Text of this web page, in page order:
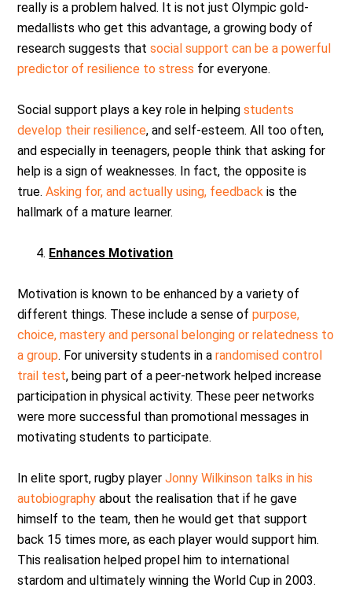
really is a problem halved. It is not just Olympic gold-
medallists who get this advantage, a growing body of
research suggests thatsocial support can be a powerful
predictor of resilience to stress for everyone.
Social support plays a key role in helpingstudents
develop their resilience, and self-esteem. All too often,
and especially in teenagers, people think that asking for
help is a sign of weaknesses. In fact, the opposite is
true.Asking for, and actually using, feedback is the
hallmark of a mature learner.
Enhances Motivation
Motivation is known to be enhanced by a variety of
different things. These include a sense ofpurpose,
choice, mastery and personal belonging or relatedness to
a group. For university students in arandomised control
trail test, being part of a peer-network helped increase
participation in physical activity. These peer networks
were more successful than promotional messages in
motivating students to participate.
In elite sport, rugby playerJonny Wilkinson talks in his
autobiography about the realisation that if he gave
himself to the team, then he would get that support
back 15 times more, as each player would support him.
This realisation helped propel him to international
stardom and ultimately winning the World Cup in 2003.